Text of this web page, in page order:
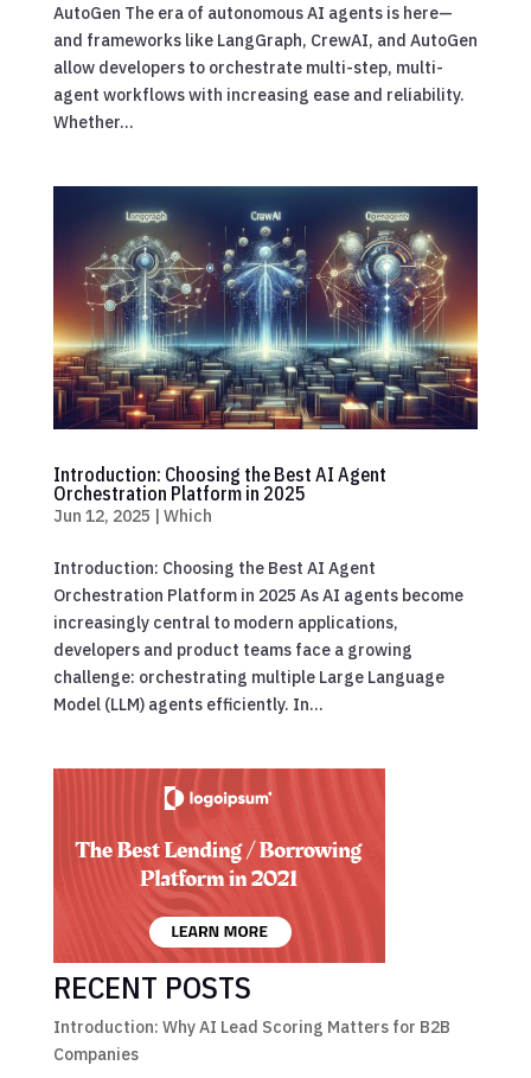
AutoGen The era of autonomous AI agents is here—
and frameworks like LangGraph, CrewAI, and AutoGen
allow developers to orchestrate multi-step, multi-
agent workflows with increasing ease and reliability.
Whether...
Introduction: Choosing the Best AI Agent
Orchestration Platform in 2025
Jun 12, 2025 | Which
Introduction: Choosing the Best AI Agent
Orchestration Platform in 2025 As AI agents become
increasingly central to modern applications,
developers and product teams face a growing
challenge: orchestrating multiple Large Language
Model (LLM) agents efficiently. In...
RECENT POSTS
Introduction: Why AI Lead Scoring Matters for B2B
Companies